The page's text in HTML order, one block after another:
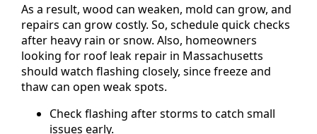
As a result, wood can weaken, mold can grow, and
repairs can grow costly. So, schedule quick checks
after heavy rain or snow. Also, homeowners
looking for roof leak repair in Massachusetts
should watch flashing closely, since freeze and
thaw can open weak spots.
Check flashing after storms to catch small
issues early.